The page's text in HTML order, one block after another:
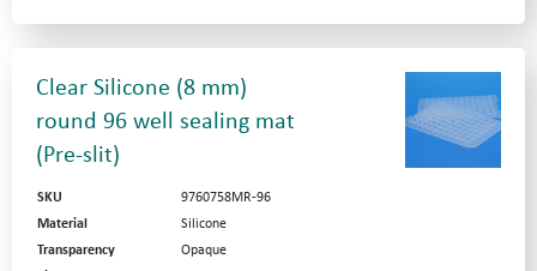
Clear Silicone (8 mm)
round 96 well sealing mat
(Pre-slit)
SKU
9760758MR-96
Material
Silicone
Transparency
Opaque